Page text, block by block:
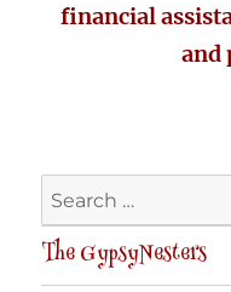
financial
and
Search
for:
The GypsyNesters